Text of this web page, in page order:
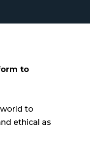
to
to
ethical as